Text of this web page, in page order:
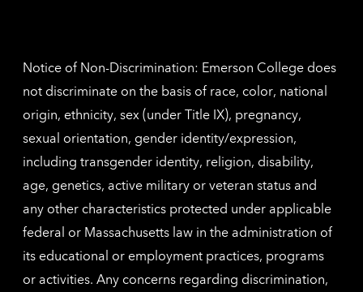
Notice of Non-Discrimination: Emerson College does
not discriminate on the basis of race, color, national
origin, ethnicity, sex (under Title IX), pregnancy,
sexual orientation, gender identity/expression,
including transgender identity, religion, disability,
age, genetics, active military or veteran status and
any other characteristics protected under applicable
federal or Massachusetts law in the administration of
its educational or employment practices, programs
or activities. Any concerns regarding discrimination,